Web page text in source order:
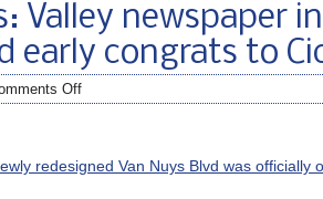
Valley newspaper
early congrats to
Off
redesigned Van Nuys Blvd was officially